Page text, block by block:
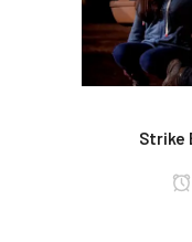
Strike